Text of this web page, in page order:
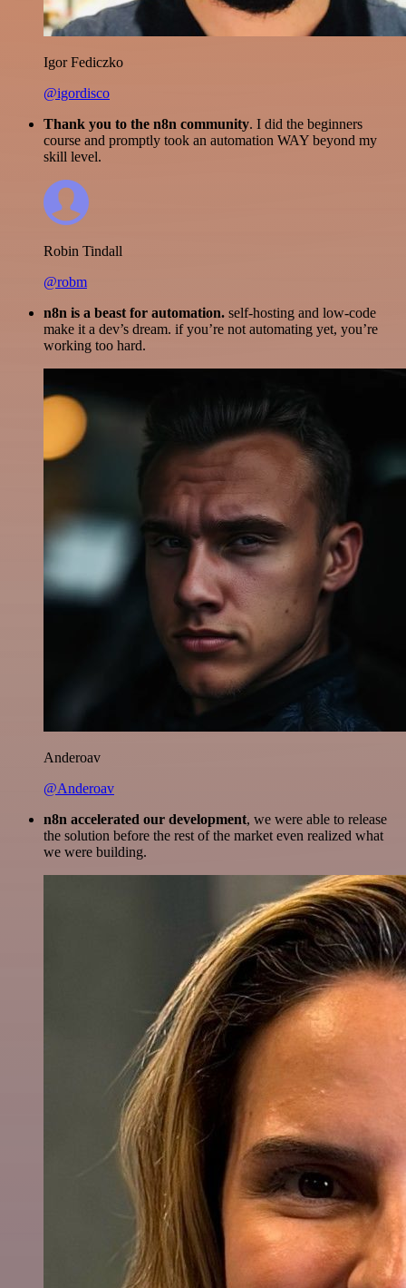
Igor Fediczko
@igordisco
Thank you to the n8n community. I did the beginners
course and promptly took an automation WAY beyond my
skill level.
Robin Tindall
@robm
n8n is a beast for automation. self-hosting and low-code
make it a dev’s dream. if you’re not automating yet, you’re
working too hard.
Anderoav
@Anderoav
n8n accelerated our development, we were able to release
the solution before the rest of the market even realized what
we were building.